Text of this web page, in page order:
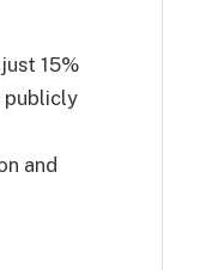
15%
publicly
and